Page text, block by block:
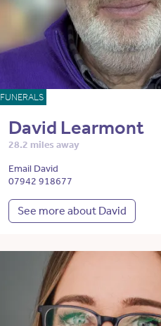
FUNERALS
David Learmont
28.2 miles away
Email David
07942 918677
See more about David